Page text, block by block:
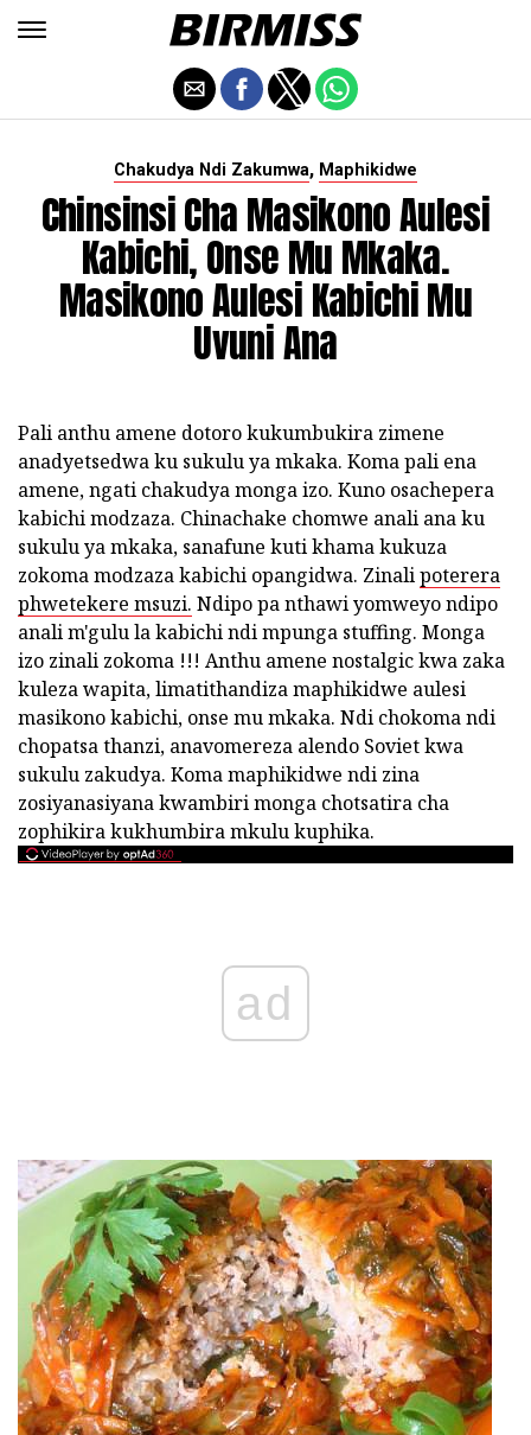
Chakudya Ndi Zakumwa, Maphikidwe
Chinsinsi Cha Masikono Aulesi
Kabichi, Onse Mu Mkaka.
Masikono Aulesi Kabichi Mu
Uvuni Ana
Pali anthu amene dotoro kukumbukira zimene
anadyetsedwa ku sukulu ya mkaka. Koma pali ena
amene, ngati chakudya monga izo. Kuno osachepera
kabichi modzaza. Chinachake chomwe anali ana ku
sukulu ya mkaka, sanafune kuti khama kukuza
zokoma modzaza kabichi opangidwa. Zinalipoterera
phwetekere msuzi. Ndipo pa nthawi yomweyo ndipo
anali m'gulu la kabichi ndi mpunga stuffing. Monga
izo zinali zokoma !!! Anthu amene nostalgic kwa zaka
kuleza wapita, limatithandiza maphikidwe aulesi
masikono kabichi, onse mu mkaka. Ndi chokoma ndi
chopatsa thanzi, anavomereza alendo Soviet kwa
sukulu zakudya. Koma maphikidwe ndi zina
zosiyanasiyana kwambiri monga chotsatira cha
zophikira kukhumbira mkulu kuphika.
ad